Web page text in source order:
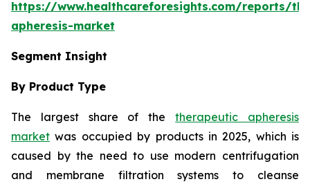
https://www.healthcareforesights.com/reports/
apheresis-market
Segment Insight
By Product Type
The largest share of thetherapeutic apheresis
market was occupied by products in 2025, which is
caused by the need to use modern centrifugation
and membrane filtration systems to cleanse